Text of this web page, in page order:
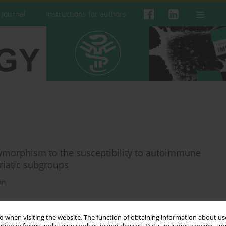
when visiting the website. The function of obtaining information about
Instructions for authors
to the susceptibility to autoimmune
subgroups